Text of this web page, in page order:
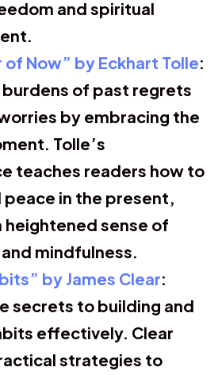
and spiritual
of Now” by Eckhart Tolle:
burdens of past regrets
by embracing the
Tolle’s
teaches readers how to
peace in the present,
heightened sense of
mindfulness.
by James Clear:
secrets to building and
effectively. Clear
strategies to